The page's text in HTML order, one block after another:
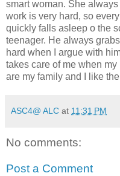
smart woman. She
work is very hard, so
quickly falls asleep o the
teenager. He always
hard when I argue with
takes care of me when
are my family and I like
ASC4@ ALC at 11:31 PM
No comments:
Post a Comment